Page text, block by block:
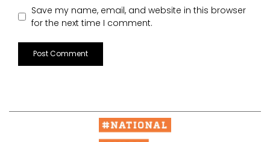
Save my name, email, and website in this browser
for the next time I comment.